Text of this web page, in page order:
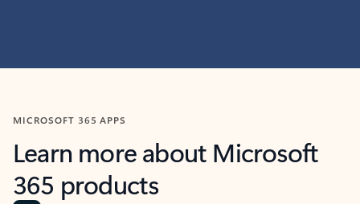
MICROSOFT 365 APPS
Learn more about Microsoft
365 products